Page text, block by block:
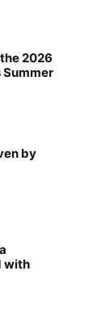
2026
Summer
by
with